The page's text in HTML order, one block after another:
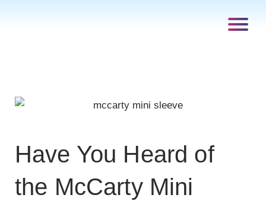
Have You Heard of
the McCarty Mini